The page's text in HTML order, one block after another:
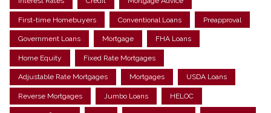
First-time Homebuyers Conventional Loans Preapproval
Government Loans Mortgage FHA Loans
Home Equity Fixed Rate Mortgages
Adjustable Rate Mortgages Mortgages USDA Loans
Reverse Mortgages Jumbo Loans HELOC